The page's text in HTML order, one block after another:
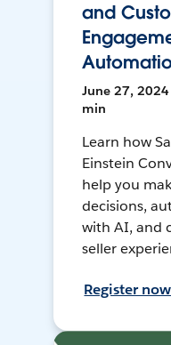
and
June 27, 2024
min
Learn how
Einstein
help you
decisions,
with AI, and
seller
Register now